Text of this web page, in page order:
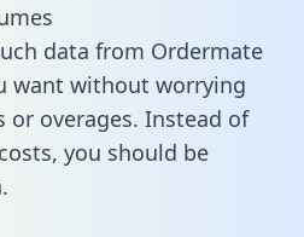
data from Ordermate
want without worrying
or overages. Instead of
you should be